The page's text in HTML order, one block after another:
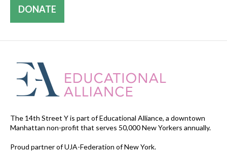
DONATE
The 14th Street Y is part of Educational Alliance, a downtown
Manhattan non-profit that serves 50,000 New Yorkers annually.
Proud partner of UJA-Federation of New York.